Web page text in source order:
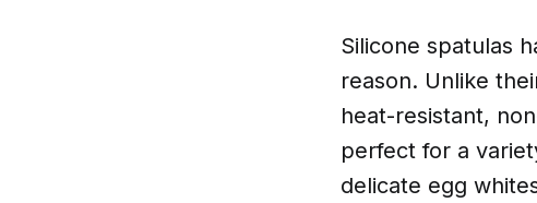
Silicone spatulas
reason. Unlike
heat-resistant,
perfect for a
delicate egg